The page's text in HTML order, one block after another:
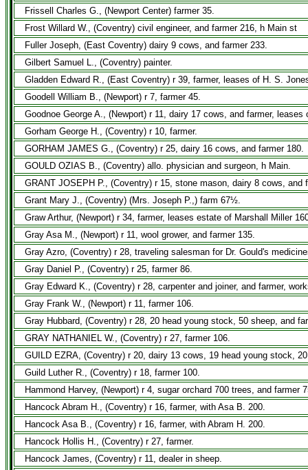
Frissell Charles G., (Newport Center) farmer 35.
Frost Willard W., (Coventry) civil engineer, and farmer 216, h Main st
Fuller Joseph, (East Coventry) dairy 9 cows, and farmer 233.
Gilbert Samuel L., (Coventry) painter.
Gladden Edward R., (East Coventry) r 39, farmer, leases of H. S.
Goodell William B., (Newport) r 7, farmer 45.
Goodnoe George A., (Newport) r 11, dairy 17 cows, and farmer,
Gorham George H., (Coventry) r 10, farmer.
GORHAM JAMES G., (Coventry) r 25, dairy 16 cows, and farmer 180.
GOULD OZIAS B., (Coventry) allo. physician and surgeon, h Main.
GRANT JOSEPH P., (Coventry) r 15, stone mason, dairy 8 cows,
Grant Mary J., (Coventry) (Mrs. Joseph P.,) farm 67½.
Graw Arthur, (Newport) r 34, farmer, leases estate of Marshall Miller
Gray Asa M., (Newport) r 11, wool grower, and farmer 135.
Gray Azro, (Coventry) r 28, traveling salesman for Dr. Gould's
Gray Daniel P., (Coventry) r 25, farmer 86.
Gray Edward K., (Coventry) r 28, carpenter and joiner, and farmer,
Gray Frank W., (Newport) r 11, farmer 106.
Gray Hubbard, (Coventry) r 28, 20 head young stock, 50 sheep, and
GRAY NATHANIEL W., (Coventry) r 27, farmer 106.
GUILD EZRA, (Coventry) r 20, dairy 13 cows, 19 head young stock,
Guild Luther R., (Coventry) r 18, farmer 100.
Hammond Harvey, (Newport) r 4, sugar orchard 700 trees, and farmer
Hancock Abram H., (Coventry) r 16, farmer, with Asa B. 200.
Hancock Asa B., (Coventry) r 16, farmer, with Abram H. 200.
Hancock Hollis H., (Coventry) r 27, farmer.
Hancock James, (Coventry) r 11, dealer in sheep.